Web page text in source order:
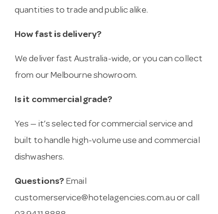
quantities to trade and public alike.
How fast is delivery?
We deliver fast Australia-wide, or you can collect
from our Melbourne showroom.
Is it commercial grade?
Yes — it’s selected for commercial service and
built to handle high-volume use and commercial
dishwashers.
Questions? Email
customerservice@hotelagencies.com.au or call